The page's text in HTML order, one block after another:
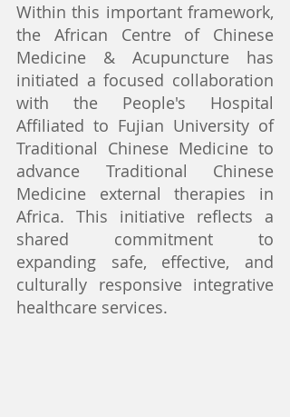
Within this important framework,
the African Centre of Chinese
Medicine & Acupuncture has
initiated a focused collaboration
with the People's Hospital
Affiliated to Fujian University of
Traditional Chinese Medicine to
advance Traditional Chinese
Medicine external therapies in
Africa. This initiative reflects a
shared commitment to
expanding safe, effective, and
culturally responsive integrative
healthcare services.